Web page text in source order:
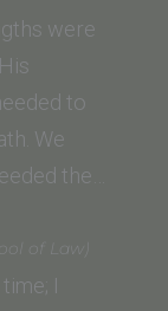
were
to
We
the…
of Law)
I